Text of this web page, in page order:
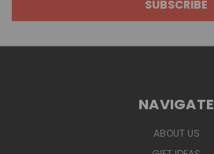
NAVIGATE
ABOUT US